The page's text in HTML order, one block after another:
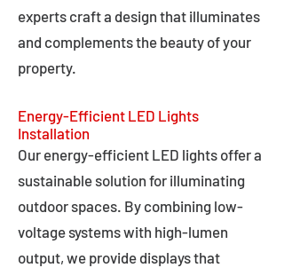
experts craft a design that illuminates
and complements the beauty of your
property.
Energy-Efficient LED Lights
Installation
Our energy-efficient LED lights offer a
sustainable solution for illuminating
outdoor spaces. By combining low-
voltage systems with high-lumen
output, we provide displays that